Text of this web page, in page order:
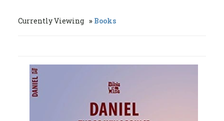
Currently Viewing Books